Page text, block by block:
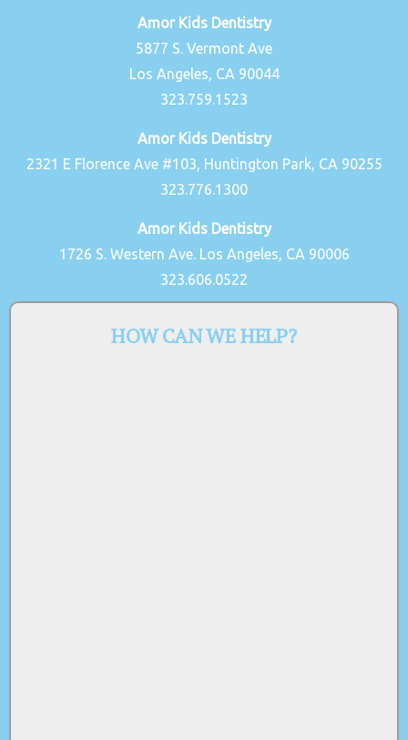
Amor Kids Dentistry
5877 S. Vermont Ave
Los Angeles, CA 90044
323.759.1523
Amor Kids Dentistry
2321 E Florence Ave #103, Huntington Park, CA 90255
323.776.1300
Amor Kids Dentistry
1726 S. Western Ave. Los Angeles, CA 90006
323.606.0522
HOW CAN WE HELP?